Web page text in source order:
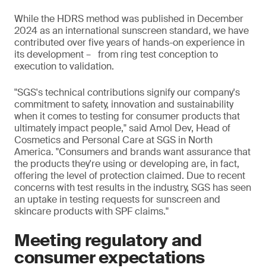
While the HDRS method was published in December
2024 as an international sunscreen standard, we have
contributed over five years of hands-on experience in
its development – from ring test conception to
execution to validation.
"SGS's technical contributions signify our company's
commitment to safety, innovation and sustainability
when it comes to testing for consumer products that
ultimately impact people," said Amol Dev, Head of
Cosmetics and Personal Care at SGS in North
America. "Consumers and brands want assurance that
the products they're using or developing are, in fact,
offering the level of protection claimed. Due to recent
concerns with test results in the industry, SGS has seen
an uptake in testing requests for sunscreen and
skincare products with SPF claims."
Meeting regulatory and
consumer expectations